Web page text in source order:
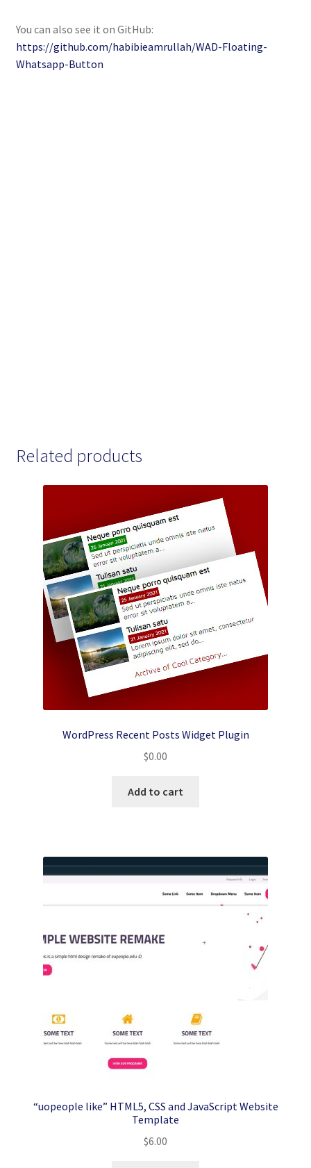
You can also see it on GitHub:
https://github.com/habibieamrullah/WAD-Floating-
Whatsapp-Button
Related products
WordPress Recent Posts Widget Plugin
$0.00
Add to cart
“uopeople like” HTML5, CSS and JavaScript Website
Template
$6.00